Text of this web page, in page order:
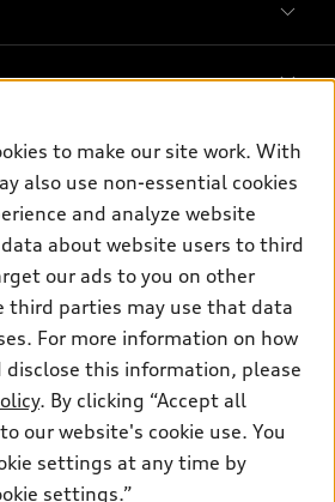
All rights reserved.
to ensure the accuracy of
vehicle information pages. Models are
to make our site work. With
also use non-essential cookies
and analyze website
about website users to third
our ads to you on other
third parties may use that data
For more information on how
disclose this information, please
. By clicking “Accept all
our website's cookie use. You
settings at any time by
settings.”